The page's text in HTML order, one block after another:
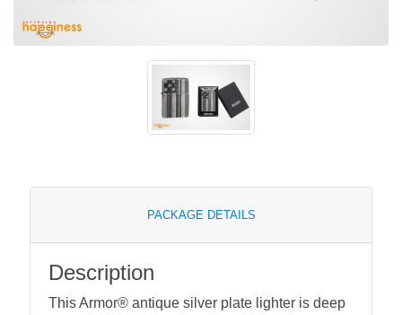
PACKAGE DETAILS
Description
This Armor® antique silver plate lighter is deep